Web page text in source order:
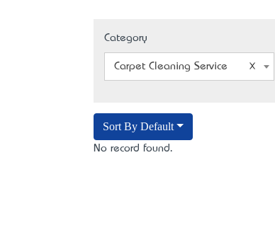
Category
Carpet Cleaning Service
Sort By Default
No record found.